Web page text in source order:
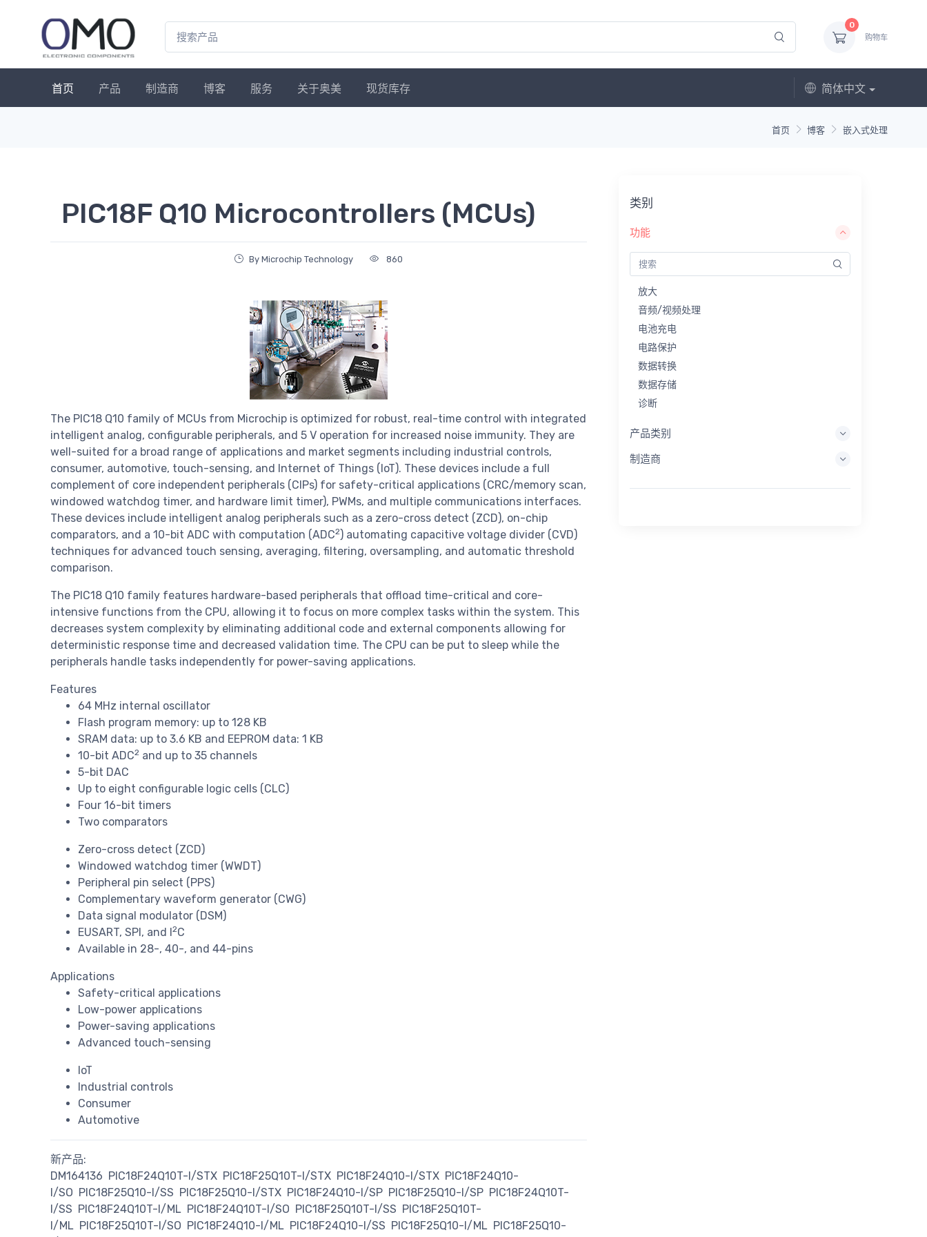
0
购物车
首页 产品 制造商 博客 服务 关于奥美 现货库存 简体中文
首页 博客 嵌入式处理
PIC18F Q10 Microcontrollers (MCUs)
By Microchip Technology 860
The PIC18 Q10 family of MCUs from Microchip is optimized for robust, real-time control with integrated
intelligent analog, configurable peripherals, and 5 V operation for increased noise immunity. They are
well-suited for a broad range of applications and market segments including industrial controls,
consumer, automotive, touch-sensing, and Internet of Things (IoT). These devices include a full
complement of core independent peripherals (CIPs) for safety-critical applications (CRC/memory scan,
windowed watchdog timer, and hardware limit timer), PWMs, and multiple communications interfaces.
These devices include intelligent analog peripherals such as a zero-cross detect (ZCD), on-chip
comparators, and a 10-bit ADC with computation (ADC2) automating capacitive voltage divider (CVD)
techniques for advanced touch sensing, averaging, filtering, oversampling, and automatic threshold
comparison.
The PIC18 Q10 family features hardware-based peripherals that offload time-critical and core-
intensive functions from the CPU, allowing it to focus on more complex tasks within the system. This
decreases system complexity by eliminating additional code and external components allowing for
deterministic response time and decreased validation time. The CPU can be put to sleep while the
peripherals handle tasks independently for power-saving applications.
Features
64 MHz internal oscillator
Flash program memory: up to 128 KB
SRAM data: up to 3.6 KB and EEPROM data: 1 KB
10-bit ADC2 and up to 35 channels
5-bit DAC
Up to eight configurable logic cells (CLC)
Four 16-bit timers
Two comparators
Zero-cross detect (ZCD)
Windowed watchdog timer (WWDT)
Peripheral pin select (PPS)
Complementary waveform generator (CWG)
Data signal modulator (DSM)
EUSART, SPI, and I2C
Available in 28-, 40-, and 44-pins
Applications
Safety-critical applications
Low-power applications
Power-saving applications
Advanced touch-sensing
IoT
Industrial controls
Consumer
Automotive
新产品:
DM164136 PIC18F24Q10T-I/STX PIC18F25Q10T-I/STX PIC18F24Q10-I/STX PIC18F24Q10-
I/SO PIC18F25Q10-I/SS PIC18F25Q10-I/STX PIC18F24Q10-I/SP PIC18F25Q10-I/SP PIC18F24Q10T-
I/SS PIC18F24Q10T-I/ML PIC18F24Q10T-I/SO PIC18F25Q10T-I/SS PIC18F25Q10T-
I/ML PIC18F25Q10T-I/SO PIC18F24Q10-I/ML PIC18F24Q10-I/SS PIC18F25Q10-I/ML PIC18F25Q10-
类别
功能
放大
音频/视频处理
电池充电
电路保护
数据转换
数据存储
诊断
嵌入式处理
能量收集
产品类别
制造商